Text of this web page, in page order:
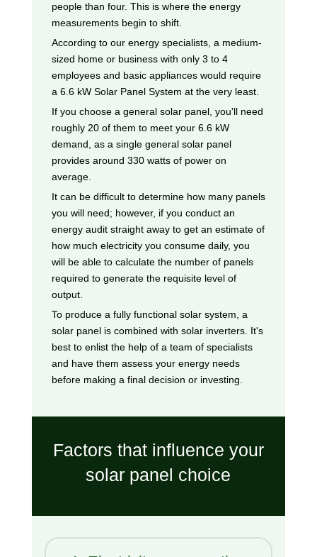
people than four. This is where the energy
measurements begin to shift.
According to our energy specialists, a medium-
sized home or business with only 3 to 4
employees and basic appliances would require
a 6.6 kW Solar Panel System at the very least.
If you choose a general solar panel, you'll need
roughly 20 of them to meet your 6.6 kW
demand, as a single general solar panel
provides around 330 watts of power on
average.
It can be difficult to determine how many panels
you will need; however, if you conduct an
energy audit straight away to get an estimate of
how much electricity you consume daily, you
will be able to calculate the number of panels
required to generate the requisite level of
output.
To produce a fully functional solar system, a
solar panel is combined with solar inverters. It's
best to enlist the help of a team of specialists
and have them assess your energy needs
before making a final decision or investing.
Factors that influence your
solar panel choice